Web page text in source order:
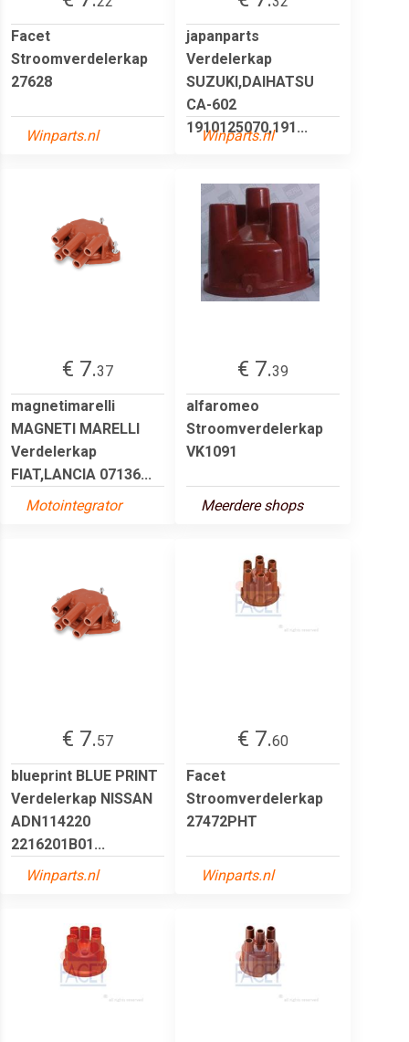
Facet
Stroomverdelerkap
27628
Winparts.nl
japanparts
Verdelerkap
SUZUKI,DAIHATSU
CA-602
1910125070,191...
Winparts.nl
€ 7.37
magnetimarelli
MAGNETI MARELLI
Verdelerkap
FIAT,LANCIA 07136...
Motointegrator
€ 7.39
alfaromeo
Stroomverdelerkap
VK1091
Meerdere shops
€ 7.57
blueprint BLUE PRINT
Verdelerkap NISSAN
ADN114220
2216201B01...
Winparts.nl
€ 7.60
Facet
Stroomverdelerkap
27472PHT
Winparts.nl